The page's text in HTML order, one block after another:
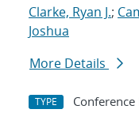
Clarke, Ryan J.;
Joshua
More Details
TYPE